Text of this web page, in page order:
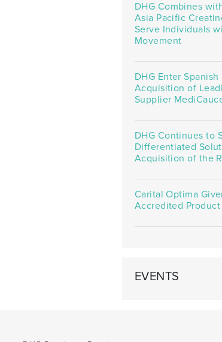
DHG Combines
Asia Pacific
Serve Individuals
Movement
DHG Enter
Acquisition of
Supplier
DHG Continues to
Differentiated
Acquisition of the
Carital Optima
Accredited Product
EVENTS